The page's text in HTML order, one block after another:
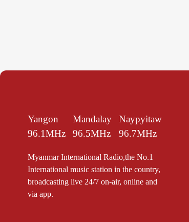
Yangon
96.1MHz
Mandalay
96.5MHz
Naypyitaw
96.7MHz
Myanmar International Radio,the No.1
International music station in the country,
broadcasting live 24/7 on-air, online and
via app.